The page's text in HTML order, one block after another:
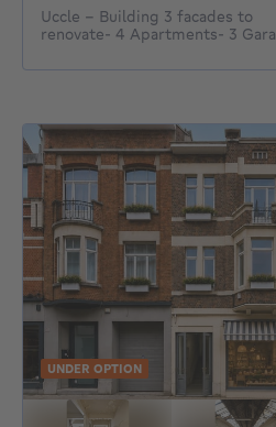
Uccle - Building 3 facades to
renovate- 4 Apartments- 3 Gara
UNDER OPTION